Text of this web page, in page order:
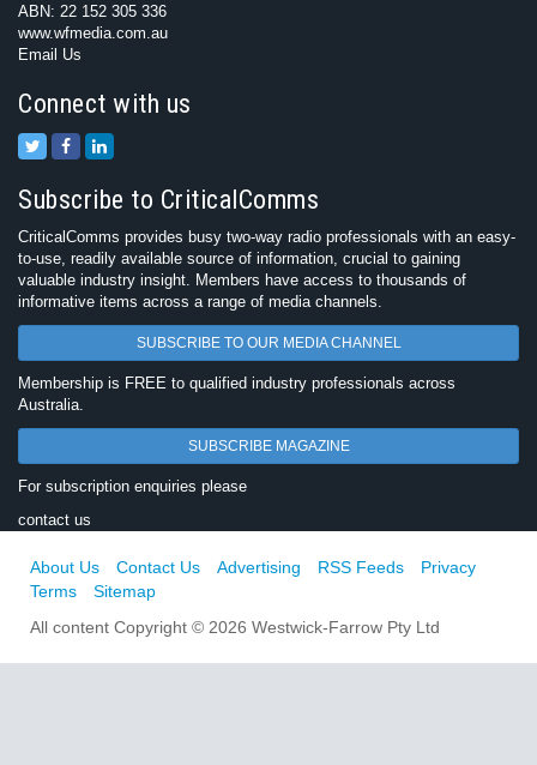
ABN: 22 152 305 336
www.wfmedia.com.au
Email Us
Connect with us
Subscribe to CriticalComms
CriticalComms provides busy two-way radio professionals with an easy-
to-use, readily available source of information, crucial to gaining
valuable industry insight. Members have access to thousands of
informative items across a range of media channels.
SUBSCRIBE TO OUR MEDIA CHANNEL
Membership is FREE to qualified industry professionals across
Australia.
SUBSCRIBE MAGAZINE
For subscription enquiries please
contact us
About Us Contact Us Advertising RSS Feeds
Privacy
Terms
Sitemap
All content Copyright © 2026 Westwick-Farrow Pty Ltd